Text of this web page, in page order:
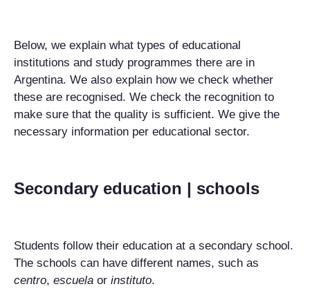
Below, we explain what types of educational
institutions and study programmes there are in
Argentina. We also explain how we check whether
these are recognised. We check the recognition to
make sure that the quality is sufficient. We give the
necessary information per educational sector.
Secondary education | schools
Students follow their education at a secondary school.
The schools can have different names, such as
centro, escuela or instituto.